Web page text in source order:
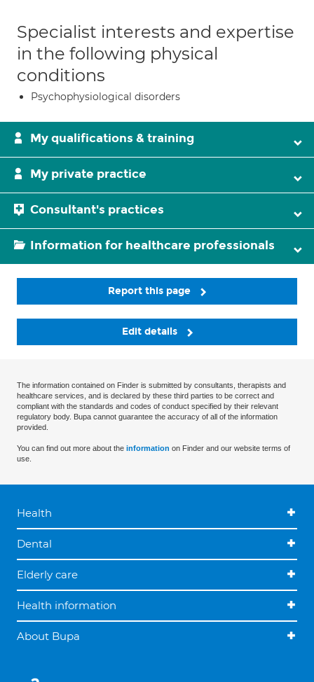
Specialist interests and expertise
in the following physical
conditions
Psychophysiological disorders
My qualifications & training
My private practice
Consultant's practices
Information for healthcare professionals
Report this page
Edit details
The information contained on Finder is submitted by consultants, therapists and
healthcare services, and is declared by these third parties to be correct and
compliant with the standards and codes of conduct specified by their relevant
regulatory body. Bupa cannot guarantee the accuracy of all of the information
provided.
You can find out more about the information on Finder and our website terms of
use.
Health
Dental
Elderly care
Health information
About Bupa